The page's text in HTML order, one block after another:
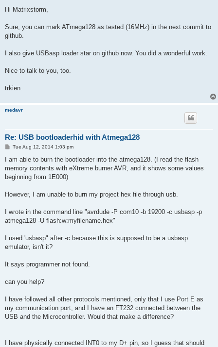
Hi Matrixstorm,
Sure, you can mark ATmega128 as tested (16MHz) in the next commit to
github.
I also give USBasp loader star on github now. You did a wonderful work.
Nice to talk to you, too.
trkien.
medavr
Re: USB bootloaderhid with Atmega128
P
s
Tue Aug 12, 2014 1:03 pm
I am able to burn the bootloader into the atmega128. (I read the flash
memory contents with eXtreme burner AVR, and it shows some values
beginning from 1E000)
However, I am unable to burn my project hex file through usb.
I wrote in the command line "avrdude -P com10 -b 19200 -c usbasp -p
atmega128 -U flash:w:myfilename.hex"
I used 'usbasp" after -c because this is supposed to be a usbasp
emulator, isn't it?
It says programmer not found.
can you help?
I have followed all other protocols mentioned, only that I use Port E as
my communication port, and I have an FT232 connected between the
USB and the Microcontroller. Would that make a difference?
I have physically connected INT0 to my D+ pin, so I guess that should